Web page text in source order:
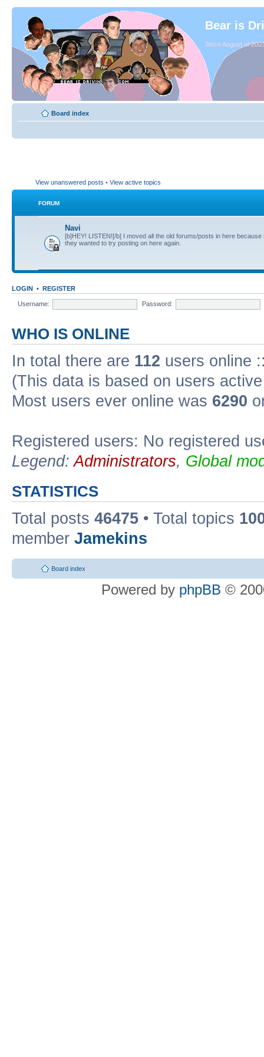
Bear is
Since August of
Board index
View unanswered posts • View active topics
FORUM
Navi
[b]HEY! LISTEN![/b] I moved all the old forums/posts in here because
they wanted to try posting on here again.
LOGIN • REGISTER
Username: Password:
WHO IS ONLINE
In total there are 112 users online
(This data is based on users
Most users ever online was 6290
Registered users: No registered
Legend:Administrators, Global
STATISTICS
Total posts 46475 • Total topics
member Jamekins
Board index
Powered by phpBB ©